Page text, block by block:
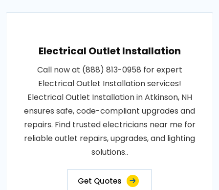
Electrical Outlet Installation
Call now at (888) 813-0958 for expert
Electrical Outlet Installation services!
Electrical Outlet Installation in Atkinson, NH
ensures safe, code-compliant upgrades and
repairs. Find trusted electricians near me for
reliable outlet repairs, upgrades, and lighting
solutions..
Get Quotes